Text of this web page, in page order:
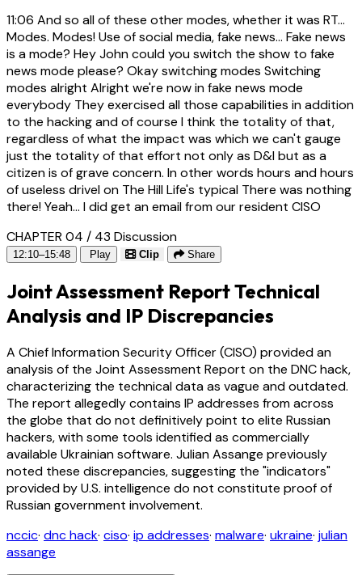
11:06 And so all of these other modes, whether it was RT...
Modes. Modes! Use of social media, fake news... Fake news
is a mode? Hey John could you switch the show to fake
news mode please? Okay switching modes Switching
modes alright Alright we're now in fake news mode
everybody They exercised all those capabilities in addition
to the hacking and of course I think the totality of that,
regardless of what the impact was which we can't gauge
just the totality of that effort not only as D&I but as a
citizen is of grave concern. In other words hours and hours
of useless drivel on The Hill Life's typical There was nothing
there! Yeah... I did get an email from our resident CISO
CHAPTER 04 / 43 Discussion
12:10–15:48 Play Clip Share
Joint Assessment Report Technical
Analysis and IP Discrepancies
A Chief Information Security Officer (CISO) provided an
analysis of the Joint Assessment Report on the DNC hack,
characterizing the technical data as vague and outdated.
The report allegedly contains IP addresses from across
the globe that do not definitively point to elite Russian
hackers, with some tools identified as commercially
available Ukrainian software. Julian Assange previously
noted these discrepancies, suggesting the "indicators"
provided by U.S. intelligence do not constitute proof of
Russian government involvement.
nccic· dnc hack· ciso· ip addresses· malware· ukraine· julian
assange